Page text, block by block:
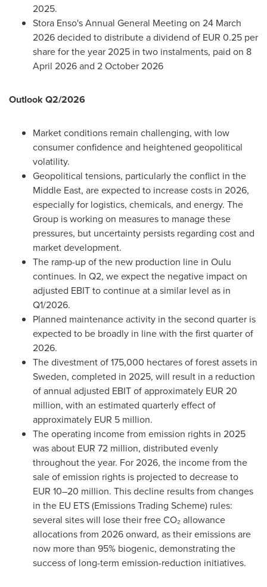
2025.
Stora Enso's Annual General Meeting on 24 March
2026 decided to distribute a dividend of EUR 0.25 per
share for the year 2025 in two instalments, paid on 8
April 2026 and 2 October 2026
Outlook Q2/2026
Market conditions remain challenging, with low
consumer confidence and heightened geopolitical
volatility.
Geopolitical tensions, particularly the conflict in the
Middle East, are expected to increase costs in 2026,
especially for logistics, chemicals, and energy. The
Group is working on measures to manage these
pressures, but uncertainty persists regarding cost and
market development.
The ramp-up of the new production line in Oulu
continues. In Q2, we expect the negative impact on
adjusted EBIT to continue at a similar level as in
Q1/2026.
Planned maintenance activity in the second quarter is
expected to be broadly in line with the first quarter of
2026.
The divestment of 175,000 hectares of forest assets in
Sweden, completed in 2025, will result in a reduction
of annual adjusted EBIT of approximately EUR 20
million, with an estimated quarterly effect of
approximately EUR 5 million.
The operating income from emission rights in 2025
was about EUR 72 million, distributed evenly
throughout the year. For 2026, the income from the
sale of emission rights is projected to decrease to
EUR 10–20 million. This decline results from changes
in the EU ETS (Emissions Trading Scheme) rules:
several sites will lose their free CO₂ allowance
allocations from 2026 onward, as their emissions are
now more than 95% biogenic, demonstrating the
success of long-term emission-reduction initiatives.